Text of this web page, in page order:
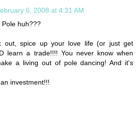
6, 2008 at 4:31 AM
Pole huh???
out, spice up your love life (or just get
learn a trade!!!! You never know when
a living out of pole dancing! And it's
investment!!!